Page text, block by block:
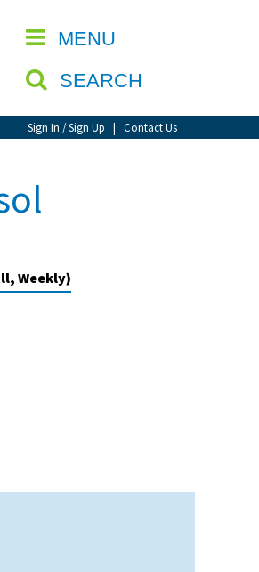
MENU
SEARCH
Sign In / Sign Up | Contact Us
CLOSE
Weekly)